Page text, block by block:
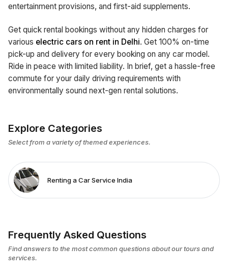
entertainment provisions, and first-aid supplements.
Get quick rental bookings without any hidden charges for
various electric cars on rent in Delhi. Get 100% on-time
pick-up and delivery for every booking on any car model.
Ride in peace with limited liability. In brief, get a hassle-free
commute for your daily driving requirements with
environmentally sound next-gen rental solutions.
Explore Categories
Select from a variety of themed experiences.
Renting a Car Service India
Frequently Asked Questions
Find answers to the most common questions about our tours and
services.